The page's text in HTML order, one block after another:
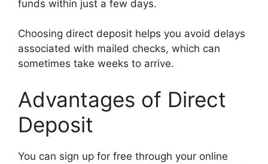
funds within just a few days.
Choosing direct deposit helps you avoid delays
associated with mailed checks, which can
sometimes take weeks to arrive.
Advantages of Direct
Deposit
You can sign up for free through your online